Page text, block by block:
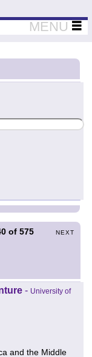
MENU
of575 NEXT
- University of
and the Middle